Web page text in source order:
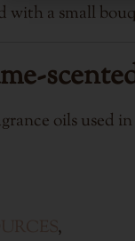
a small
oils used
,